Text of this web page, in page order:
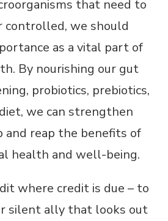
that need to
controlled, we should
as a vital part of
By nourishing our gut
probiotics, prebiotics,
we can strengthen
reap the benefits of
health and well-being.
where credit is due – to
silent ally that looks out